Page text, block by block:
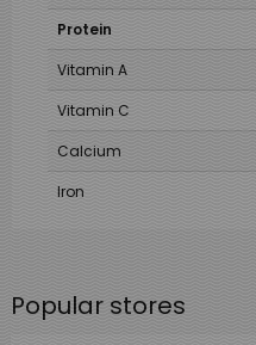
Protein
Vitamin A
Vitamin C
Calcium
Iron
Popular stores